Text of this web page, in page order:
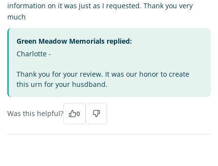
information on it was just as I requested. Thank you very
much
Green Meadow Memorials replied:
Charlotte -
Thank you for your review. It was our honor to create
this urn for your husdband.
Was this helpful? 0